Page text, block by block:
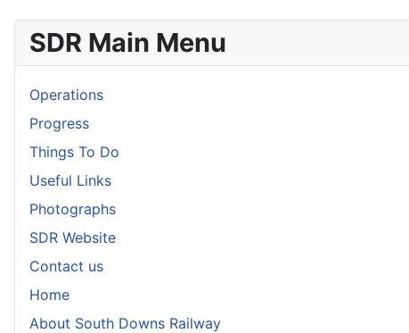
SDR Main Menu
Operations
Progress
Things To Do
Useful Links
Photographs
SDR Website
Contact us
Home
About South Downs Railway